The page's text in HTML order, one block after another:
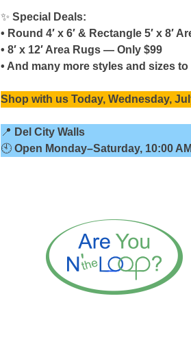
✨ Special Deals:
• Round 4′ x 6′ & Rectangle 5′ x 8′
• 8′ x 12′ Area Rugs — Only $99
• And many more styles and sizes
Shop with us Today, Wednesday,
📍 Del City Walls
🕙 Open Monday–Saturday, 10:00